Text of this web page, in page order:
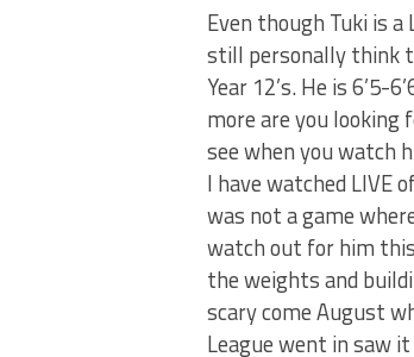
Even though Tuki is
still personally think
Year 12’s. He is 6’5-
more are you looking
see when you watch
I have watched LIVE
was not a game
watch out for him
the weights and
scary come August
League went in saw